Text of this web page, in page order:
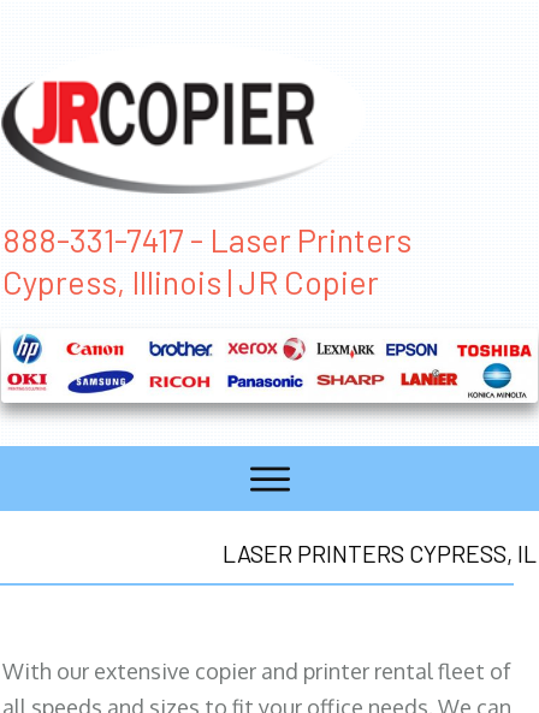
888-331-7417 - Laser Printers
Cypress, Illinois | JR Copier
LASER PRINTERS CYPRESS, IL
With our extensive copier and printer rental fleet of
all speeds and sizes to fit your office needs. We can